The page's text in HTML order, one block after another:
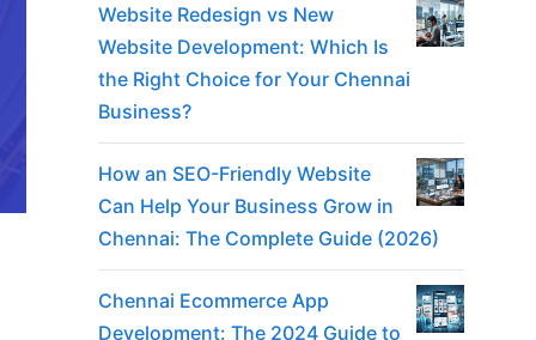
Website Redesign vs New
Website Development: Which Is
the Right Choice for Your Chennai
Business?
How an SEO-Friendly Website
Can Help Your Business Grow in
Chennai: The Complete Guide (2026)
Chennai Ecommerce App
Development: The 2024 Guide to